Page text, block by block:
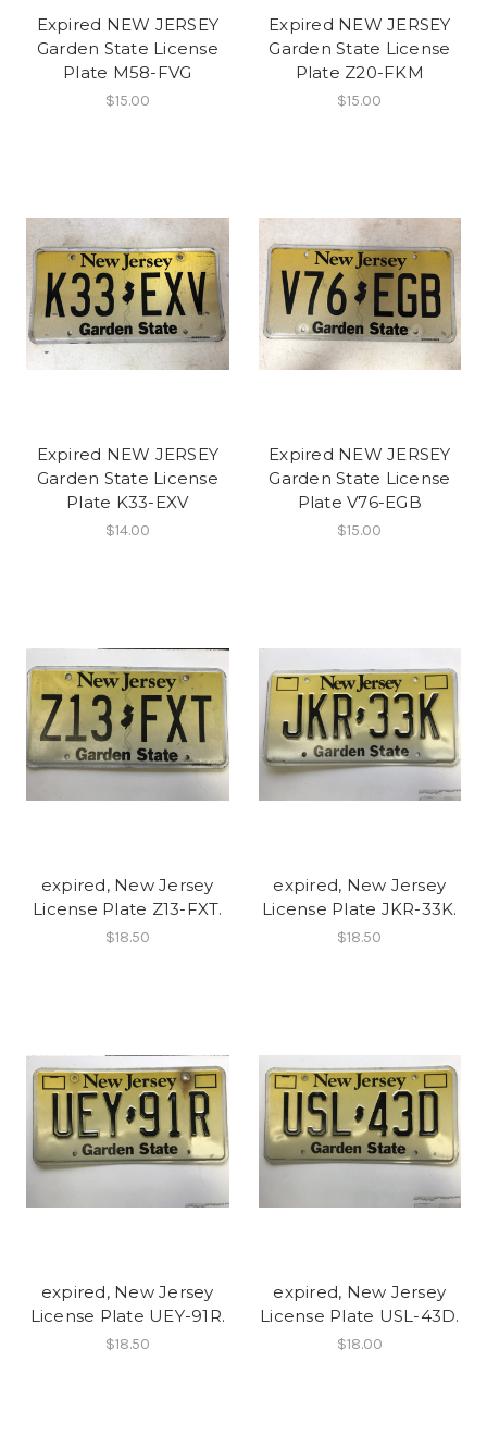
Expired NEW JERSEY
Garden State License
Plate M58-FVG
$15.00
Expired NEW JERSEY
Garden State License
Plate Z20-FKM
$15.00
Expired NEW JERSEY
Garden State License
Plate K33-EXV
$14.00
Expired NEW JERSEY
Garden State License
Plate V76-EGB
$15.00
expired, New Jersey
License Plate Z13-FXT.
$18.50
expired, New Jersey
License Plate JKR-33K.
$18.50
expired, New Jersey
License Plate UEY-91R.
$18.50
expired, New Jersey
License Plate USL-43D.
$18.00